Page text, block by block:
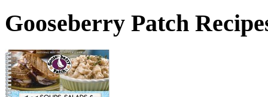
Gooseberry Patch